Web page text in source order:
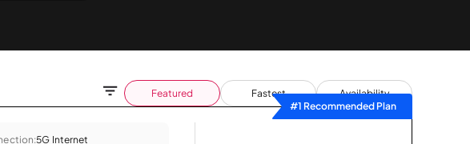
Featured Fastest
Availability
#1 Recommended Plan
5G Internet